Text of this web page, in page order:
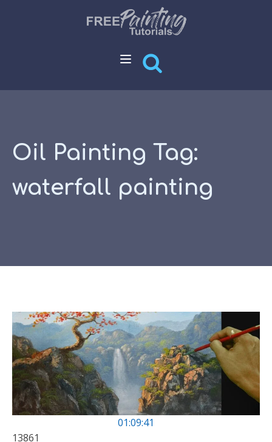
Oil Painting Tag:
waterfall painting
01:09:41
13861